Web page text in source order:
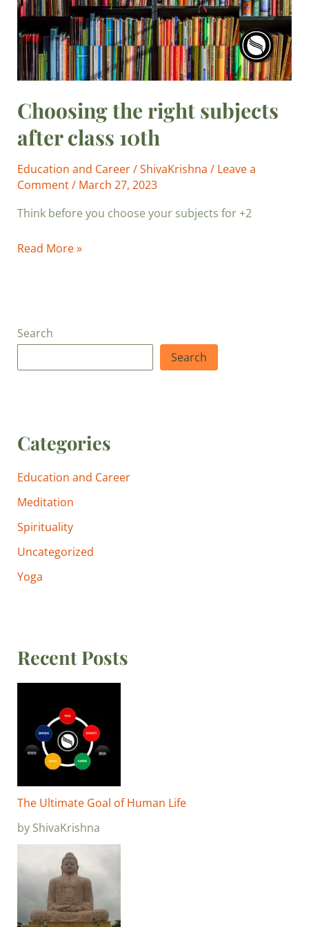
Choosing the right subjects
after class 10th
Education and Career/ShivaKrishna / Leave a
Comment/ March 27, 2023
Think before you choose your subjects for +2
10th
Read More »
Search
Search
Categories
Education and Career
Meditation
Spirituality
Uncategorized
Yoga
Recent Posts
The Ultimate Goal of Human Life
by ShivaKrishna